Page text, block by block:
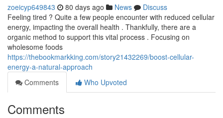
zoeicyp649843 80 days ago News
Discuss
Feeling tired ? Quite a few people encounter with reduced cellular
energy, impacting the overall health . Thankfully, there are a
organic method to support this vital process . Focusing on
wholesome foods
https://thebookmarkking.com/story21432269/boost-cellular-
energy-a-natural-approach
Comments
Who Upvoted
Comments